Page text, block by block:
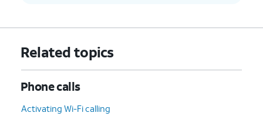
Related topics
Phone calls
Activating Wi-Fi calling